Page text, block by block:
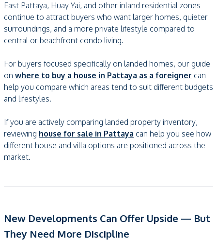
East Pattaya, Huay Yai, and other inland residential zones
continue to attract buyers who want larger homes, quieter
surroundings, and a more private lifestyle compared to
central or beachfront condo living.
For buyers focused specifically on landed homes, our guide
on where to buy a house in Pattaya as a foreigner can
help you compare which areas tend to suit different budgets
and lifestyles.
If you are actively comparing landed property inventory,
reviewing house for sale in Pattaya can help you see how
different house and villa options are positioned across the
market.
New Developments Can Offer Upside — But
They Need More Discipline